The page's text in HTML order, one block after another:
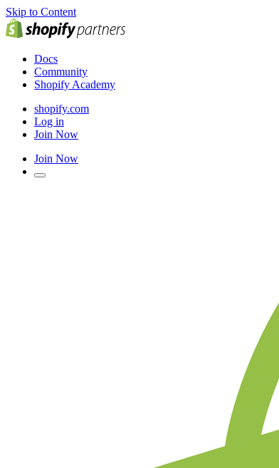
Skip to Content
Docs
Community
Shopify Academy
shopify.com
Log in
Join Now
Join Now